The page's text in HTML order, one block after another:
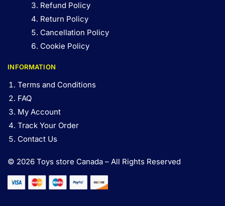
Refund Policy
Return Policy
Cancellation Policy
Cookie Policy
INFORMATION
Terms and Conditions
FAQ
My Account
Track Your Order
Contact Us
© 2026 Toys store Canada – All Rights Reserved